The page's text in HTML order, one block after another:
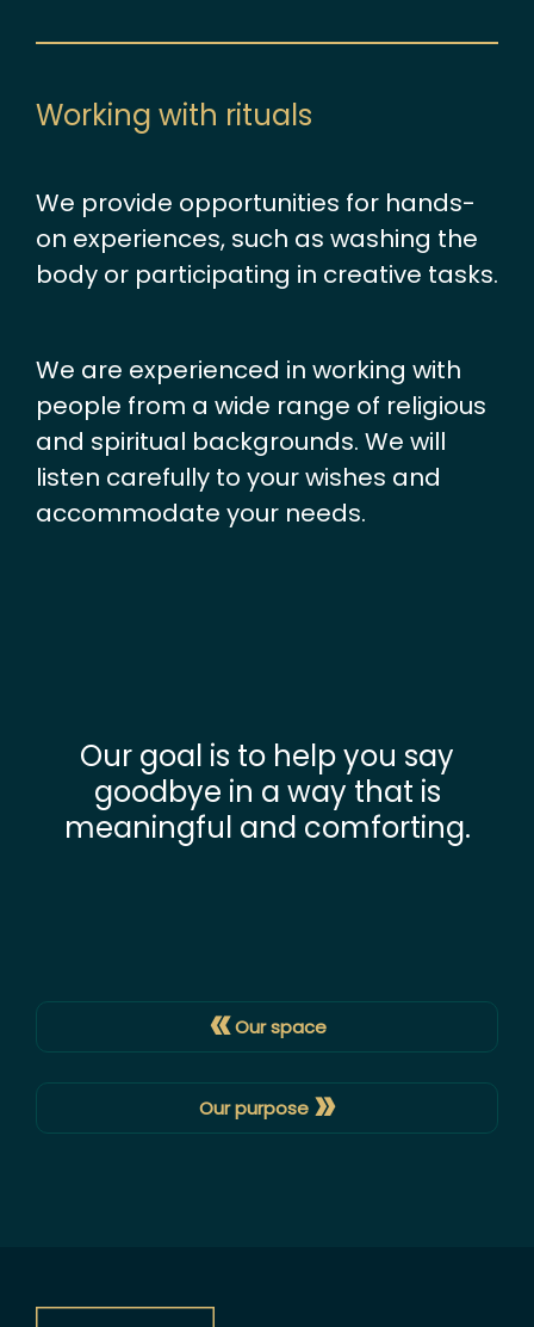
Working with rituals
We provide opportunities for hands-
on experiences, such as washing the
body or participating in creative tasks.
We are experienced in working with
people from a wide range of religious
and spiritual backgrounds. We will
listen carefully to your wishes and
accommodate your needs.
Our goal is to help you say
goodbye in a way that is
meaningful and comforting.
«Our space
Our purpose»